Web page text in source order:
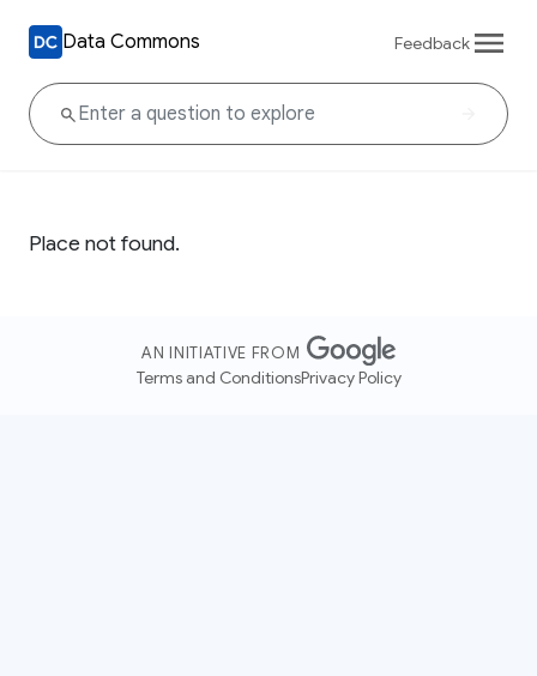
Data Commons Feedback
Place not found.
AN INITIATIVE FROM
Terms and ConditionsPrivacy Policy